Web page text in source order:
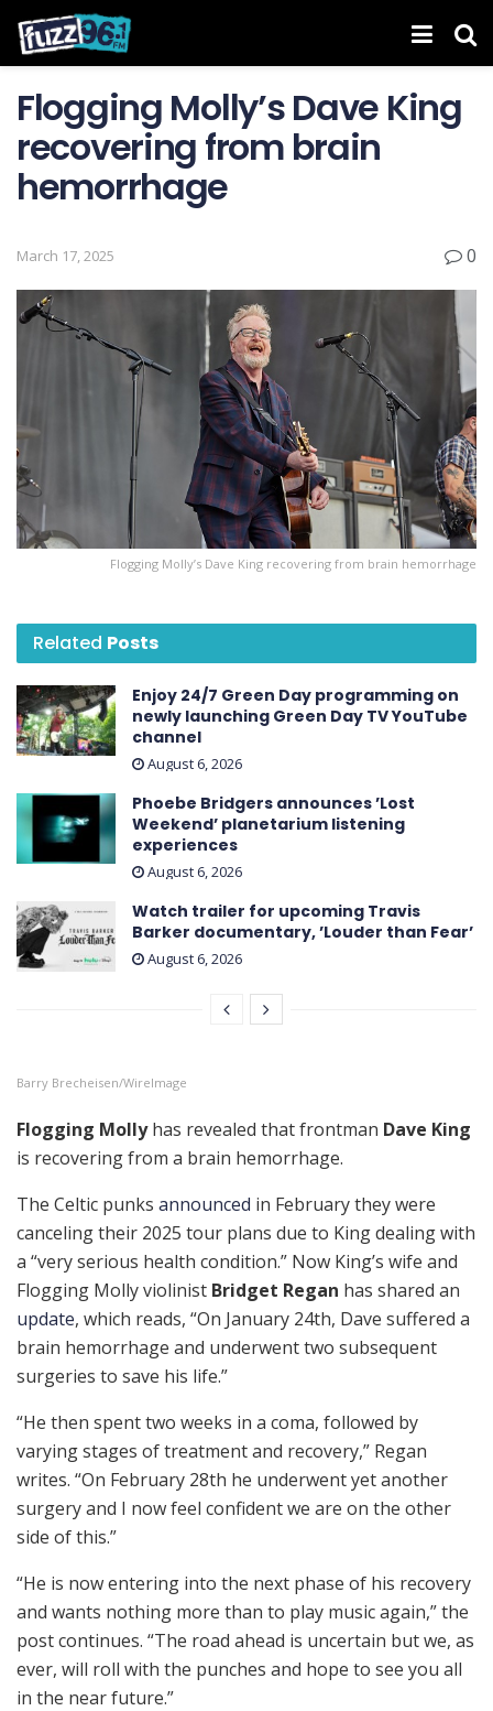
Flogging Molly’s Dave King
recovering from brain
hemorrhage
March 17, 2025 0
Flogging Molly’s Dave King recovering from brain hemorrhage
Related Posts
Enjoy 24/7 Green Day programming on
newly launching Green Day TV YouTube
channel
August 6, 2026
Phoebe Bridgers announces ’Lost
Weekend ’ planetarium listening
experiences
August 6, 2026
Watch trailer for upcoming Travis
Barker documentary, ’Louder than Fear’
August 6, 2026
Barry Brecheisen/WireImage
Flogging Mollyhas revealed that frontman Dave King
is recovering from a brain hemorrhage.
The Celtic punks announced in February they were
canceling their 2025 tour plans due to King dealing with
a “very serious health condition.” Now King’s wife and
Flogging Molly violinist Bridget Regan has shared an
update, which reads, “On January 24th, Dave suffered a
brain hemorrhage and underwent two subsequent
surgeries to save his life.”
“He then spent two weeks in a coma, followed by
varying stages of treatment and recovery,” Regan
writes. “On February 28th he underwent yet another
surgery and I now feel confident we are on the other
side of this.”
“He is now entering into the next phase of his recovery
and wants nothing more than to play music again,” the
post continues. “The road ahead is uncertain but we, as
ever, will roll with the punches and hope to see you all
in the near future.”